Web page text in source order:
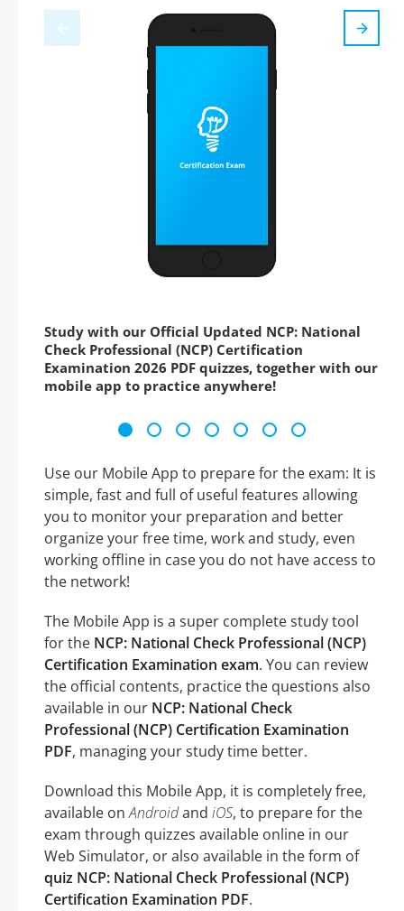
Study with our Official Updated NCP: National
Check Professional (NCP) Certification
Examination 2026 PDF quizzes, together with our
mobile app to practice anywhere!
Use our Mobile App to prepare for the exam: It is
simple, fast and full of useful features allowing
you to monitor your preparation and better
organize your free time, work and study, even
working offline in case you do not have access to
the network!
The Mobile App is a super complete study tool
for the NCP: National Check Professional (NCP)
Certification Examination exam. You can review
the official contents, practice the questions also
available in our NCP: National Check
Professional (NCP) Certification Examination
PDF, managing your study time better.
Download this Mobile App, it is completely free,
available onAndroidand iOS, to prepare for the
exam through quizzes available online in our
Web Simulator, or also available in the form of
quiz NCP: National Check Professional (NCP)
Certification Examination PDF.